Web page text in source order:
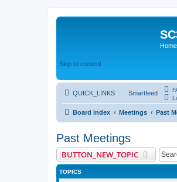
Skip to content
QUICK_LINKS Smartfeed
Board index Meetings Past
Past Meetings
BUTTON_NEW_TOPIC
TOPICS